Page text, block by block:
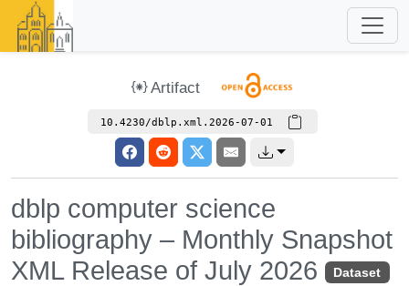
Artifact
10.4230/dblp.xml.2026-07-01
dblp computer science
bibliography – Monthly Snapshot
XML Release of July 2026
Dataset